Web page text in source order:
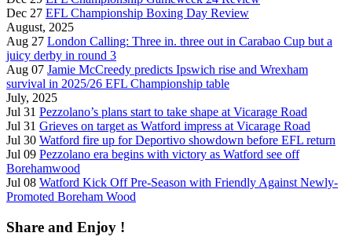
Dec 27 EFL Championship Boxing Day Review
August, 2025
Aug 27 London Calling: Three in. three out in Carabao Cup but a
juicy derby in round 3
Aug 07 Jamie McCreedy predicts Ipswich rise and Wrexham
survival in 2025/26 EFL Championship table
July, 2025
Jul 31 Pezzolano’s plans start to take shape at Vicarage Road
Jul 31 Grieves on target as Watford impress at Vicarage Road
Jul 30 Watford fire up for Deportivo showdown before EFL return
Jul 09 Pezzolano era begins with victory as Watford see off
Borehamwood
Jul 08 Watford Kick Off Pre-Season with Friendly Against Newly-
Promoted Boreham Wood
Share and Enjoy !